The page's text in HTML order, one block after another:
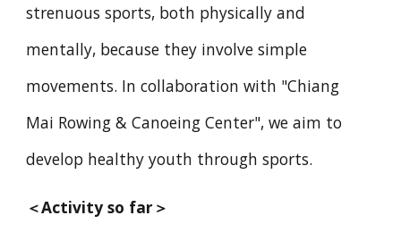
strenuous sports, both physically and
mentally, because they involve simple
movements. In collaboration with "Chiang
Mai Rowing & Canoeing Center", we aim to
develop healthy youth through sports.
＜Activity so far＞